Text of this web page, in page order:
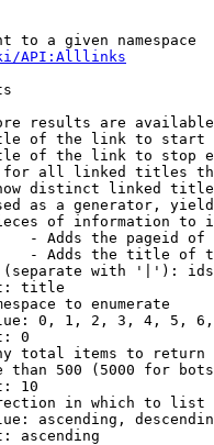
to a given namespace
API:Alllinks
results are
of the link to start
of the link to stop
all linked titles
distinct linked
as a generator,
of information to
- Adds the pageid
- Adds the title of
with '|'):
title
to enumerate
0, 1, 2, 3, 4, 5,
0
total items to return
than 500 (5000 for
10
in which to list
ascending,
ascending